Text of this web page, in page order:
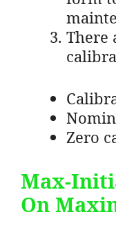
There
Zero
Max-
On